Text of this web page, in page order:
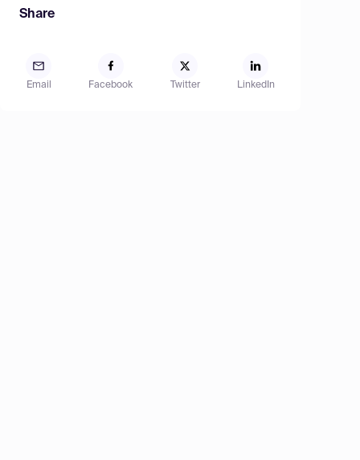
Share
Email Facebook Twitter LinkedIn